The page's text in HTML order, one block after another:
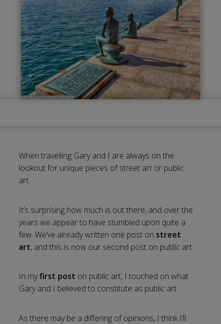
When travelling Gary and I are always on the
lookout for unique pieces of street art or public
art.
It’s surprising how much is out there, and over the
years we appear to have stumbled upon quite a
few. We’ve already written one post on street
art, and this is now our second post on public art.
In myfirst post on public art, I touched on what
Gary and I believed to constitute as public art.
As there may be a differing of opinions, I think I’ll